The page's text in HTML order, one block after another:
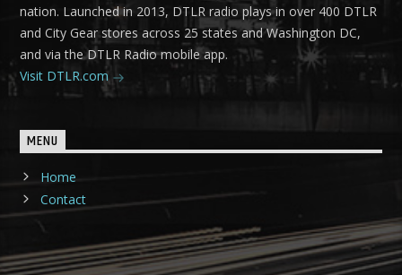
nation. Launched in 2013, DTLR radio plays in over 400 DTLR
and City Gear stores across 25 states and Washington DC,
and via the DTLR Radio mobile app.
Visit DTLR.com
MENU
Home
Contact